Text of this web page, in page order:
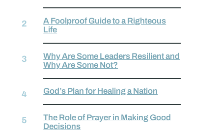
A Foolproof Guide to a Righteous
Life
Why Are Some Leaders Resilient and
Why Are Some Not?
God’s Plan for Healing a Nation
The Role of Prayer in Making Good
Decisions